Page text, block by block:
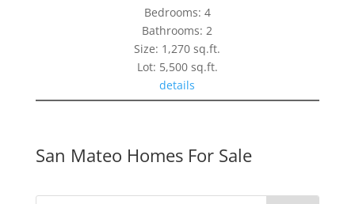
Bedrooms: 4
Bathrooms: 2
Size: 1,270 sq.ft.
Lot: 5,500 sq.ft.
details
San Mateo Homes For Sale